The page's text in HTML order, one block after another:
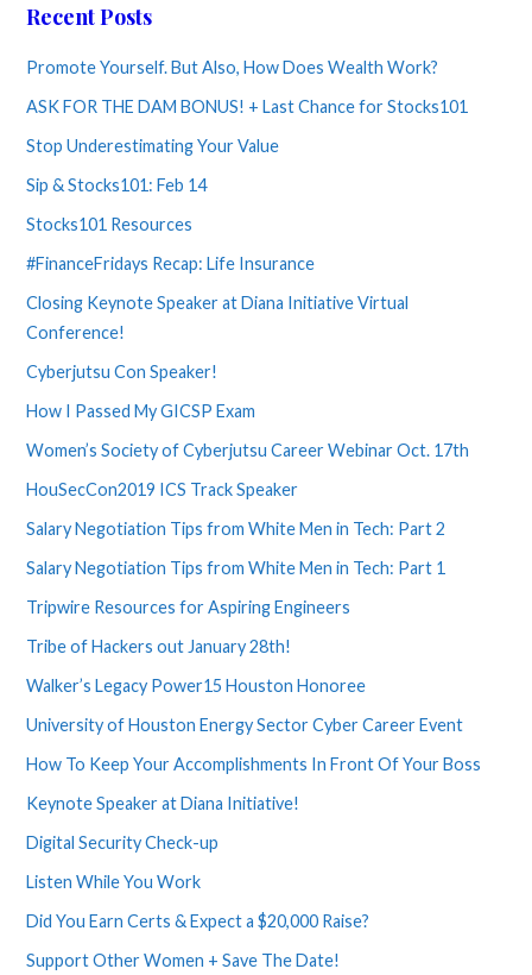
Recent Posts
Promote Yourself. But Also, How Does Wealth Work?
ASK FOR THE DAM BONUS! + Last Chance for Stocks101
Stop Underestimating Your Value
Sip & Stocks101: Feb 14
Stocks101 Resources
#FinanceFridays Recap: Life Insurance
Closing Keynote Speaker at Diana Initiative Virtual
Conference!
Cyberjutsu Con Speaker!
How I Passed My GICSP Exam
Women’s Society of Cyberjutsu Career Webinar Oct. 17th
HouSecCon2019 ICS Track Speaker
Salary Negotiation Tips from White Men in Tech: Part 2
Salary Negotiation Tips from White Men in Tech: Part 1
Tripwire Resources for Aspiring Engineers
Tribe of Hackers out January 28th!
Walker’s Legacy Power15 Houston Honoree
University of Houston Energy Sector Cyber Career Event
How To Keep Your Accomplishments In Front Of Your Boss
Keynote Speaker at Diana Initiative!
Digital Security Check-up
Listen While You Work
Did You Earn Certs & Expect a $20,000 Raise?
Support Other Women + Save The Date!